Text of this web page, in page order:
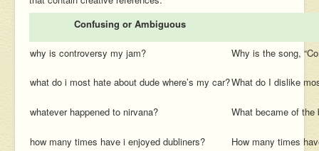
Confusing or Ambiguous
why is controversy my jam? Why is the song,
what do i most hate about dude where’s my car?What do I dislike
whatever happened to nirvana? What became of the
how many times have i enjoyed dubliners? How many times